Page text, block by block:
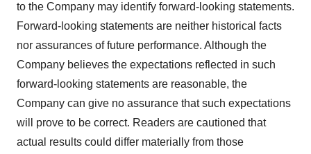
to the Company may identify forward-looking statements.
Forward-looking statements are neither historical facts
nor assurances of future performance. Although the
Company believes the expectations reflected in such
forward-looking statements are reasonable, the
Company can give no assurance that such expectations
will prove to be correct. Readers are cautioned that
actual results could differ materially from those